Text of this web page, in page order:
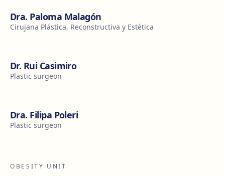
Dra. Paloma Malagón
Cirujana Plástica, Reconstructiva y Estética
Dr. Rui Casimiro
Plastic surgeon
Dra. Filipa Poleri
Plastic surgeon
OBESITY UNIT